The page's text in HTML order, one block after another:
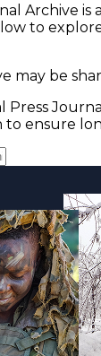
Archive
to
may be
Press
ensure